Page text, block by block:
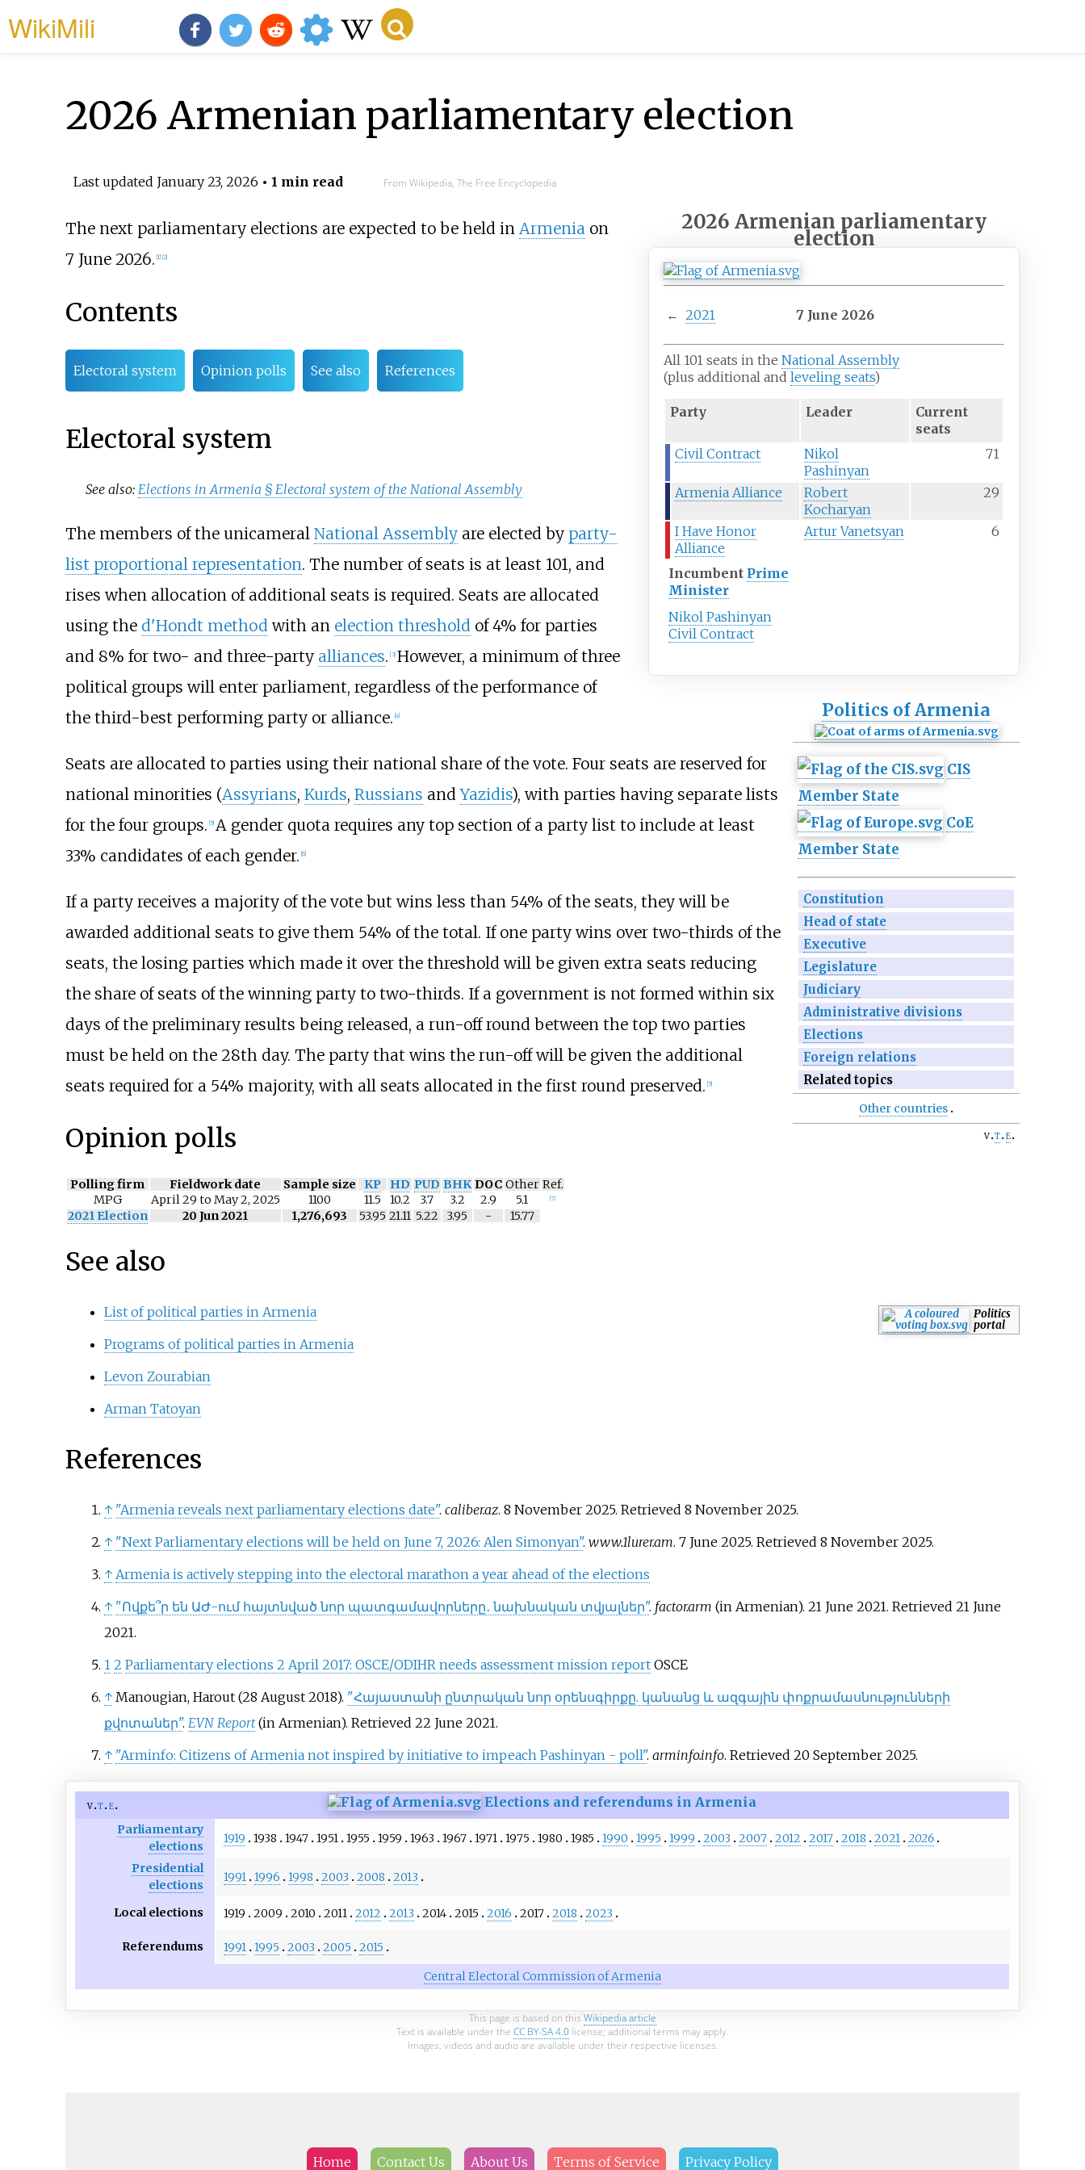
WikiMili
2026 Armenian parliamentary election
Last updated January 23, 2026 • 1 min read From Wikipedia, The Free Encyclopedia
2026 Armenian parliamentary
election
← 2021 7 June 2026
All 101 seats in theNational Assembly
(plus additional andleveling seats)
Party Leader
Current
seats
Civil Contract
Nikol
Pashinyan
71
Armenia Alliance
Robert
Kocharyan
29
I Have Honor
Alliance
Artur Vanetsyan 6
Incumbent Prime
Minister
Nikol Pashinyan
Civil Contract
Politics of Armenia
CIS
Member State
CoE
Member State
Constitution
Head of state
Executive
Legislature
Judiciary
Administrative divisions
Elections
Foreign relations
Related topics
Other countries
v t e
The next parliamentary elections are expected to be held in Armeniaon
7 June 2026. 1] 2]
Contents
Electoral system Opinion polls See also References
Electoral system
See also:Elections in Armenia § Electoral system of the National Assembly
The members of the unicameral National Assemblyare elected by party-
list proportional representation. The number of seats is at least 101, and
rises when allocation of additional seats is required. Seats are allocated
using the d'Hondt method with an election threshold of 4% for parties
and 8% for two- and three-party alliances. [3] However, a minimum of three
political groups will enter parliament, regardless of the performance of
the third-best performing party or alliance. [4]
Seats are allocated to parties using their national share of the vote. Four seats are reserved for
national minorities (Assyrians, Kurds, Russians andYazidis), with parties having separate lists
for the four groups. [5] A gender quota requires any top section of a party list to include at least
33% candidates of each gender. [6]
If a party receives a majority of the vote but wins less than 54% of the seats, they will be
awarded additional seats to give them 54% of the total. If one party wins over two-thirds of the
seats, the losing parties which made it over the threshold will be given extra seats reducing
the share of seats of the winning party to two-thirds. If a government is not formed within six
days of the preliminary results being released, a run-off round between the top two parties
must be held on the 28th day. The party that wins the run-off will be given the additional
seats required for a 54% majority, with all seats allocated in the first round preserved. [5]
Opinion polls
Polling firm Fieldwork date Sample size KP HD PUD BHK DOC Other Ref.
MPG
April 29 to May 2, 2025 1100 11.5 10.2 3.7 3.2 2.9 5.1 [7
2021 Election 20 Jun 2021 1,276,693 53.95 21.11 5.22 3.95 - 15.77
See also
Politics
portal
List of political parties in Armenia
Programs of political parties in Armenia
Levon Zourabian
Arman Tatoyan
References
↑ "Armenia reveals next parliamentary elections date". caliber.az. 8 November 2025. Retrieved 8 November2025.
↑ "Next Parliamentary elections will be held on June 7, 2026: Alen Simonyan". www.1lurer.am. 7 June 2025. Retrieved 8 November2025.
↑ Armenia is actively stepping into the electoral marathon a year ahead of the elections
↑ "Ովքե՞ր են ԱԺ-ում հայտնված նոր պատգամավորները․ նախնական տվյալներ". factor.arm (in Armenian). 21 June 2021. Retrieved 21 June
2021.
1 2 Parliamentary elections 2 April 2017: OSCE/ODIHR needs assessment mission reportOSCE
↑ Manougian, Harout (28 August 2018). "Հայաստանի ընտրական նոր օրենսգիրքը. կանանց և ազգային փոքրամասնությունների
քվոտաներ". EVN Report (in Armenian). Retrieved 22 June2021.
↑ "Arminfo: Citizens of Armenia not inspired by initiative to impeach Pashinyan - poll". arminfo.info. Retrieved 20 September2025.
v t e Elections and referendums in Armenia
Parliamentary
elections
1919 1938 1947 1951 1955 1959 1963 1967 1971 1975 1980 1985 1990 1995 1999 2003 2007 2012 2017 2018 2021 2026
Presidential
elections
1991 1996 1998 2003 2008 2013
Local elections 1919 2009 2010 2011 2012 2013 2014 2015 2016 2017 2018 2023
Referendums 1991 1995 2003 2005 2015
Central Electoral Commission of Armenia
This page is based on this Wikipedia article
Text is available under the CC BY-SA 4.0 license; additional terms may apply.
Images, videos and audio are available under their respective licenses.
Home Contact Us About Us Terms of Service Privacy Policy